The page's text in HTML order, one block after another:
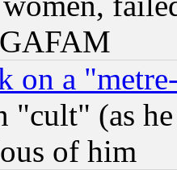
on a
"cult" (as
of him